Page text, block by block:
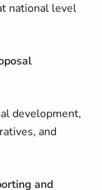
national level
development,
and
and